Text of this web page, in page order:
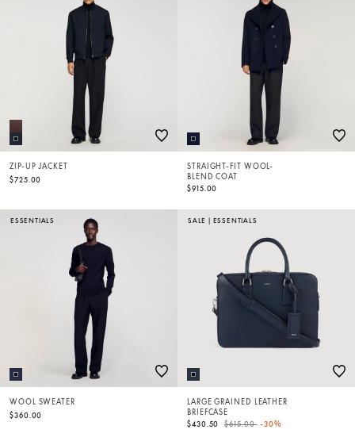
ZIP-UP JACKET
$725.00
STRAIGHT-FIT WOOL-
BLEND COAT
$915.00
ESSENTIALS
WOOL SWEATER
$360.00
SALE | ESSENTIALS
LARGE GRAINED LEATHER
BRIEFCASE
$430.50
Price reduced from
$615.00to-30%